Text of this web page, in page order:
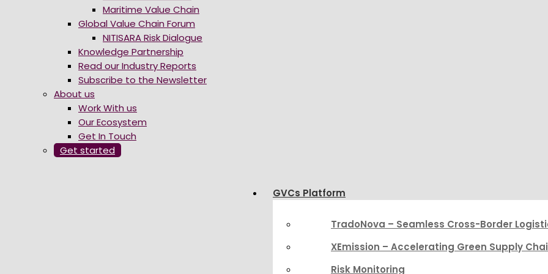
Maritime Value Chain
Global Value Chain Forum
NITISARA Risk Dialogue
Knowledge Partnership
Read our Industry Reports
Subscribe to the Newsletter
About us
Work With us
Our Ecosystem
Get In Touch
Get started
GVCs Platform
TradoNova – Seamless Cross-Border
XEmission – Accelerating Green Supply
Risk Monitoring